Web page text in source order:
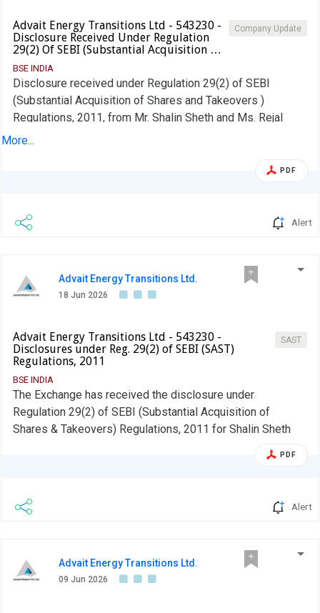
Company Update
Advait Energy Transitions Ltd - 543230 -
Disclosure Received Under Regulation
29(2) Of SEBI (Substantial Acquisition …
BSE INDIA
Disclosure received under Regulation 29(2) of SEBI
(Substantial Acquisition of Shares and Takeovers )
Regulations, 2011, from Mr. Shalin Sheth and Ms. Rejal
Sheth.
More...
PDF
Alert
Advait Energy Transitions Ltd.
18 Jun 2026
SAST
Advait Energy Transitions Ltd - 543230 -
Disclosures under Reg. 29(2) of SEBI (SAST)
Regulations, 2011
BSE INDIA
The Exchange has received the disclosure under
Regulation 29(2) of SEBI (Substantial Acquisition of
Shares & Takeovers) Regulations, 2011 for Shalin Sheth
PDF
Alert
Advait Energy Transitions Ltd.
09 Jun 2026